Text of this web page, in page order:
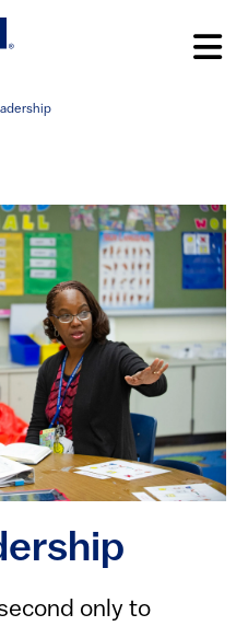
only to